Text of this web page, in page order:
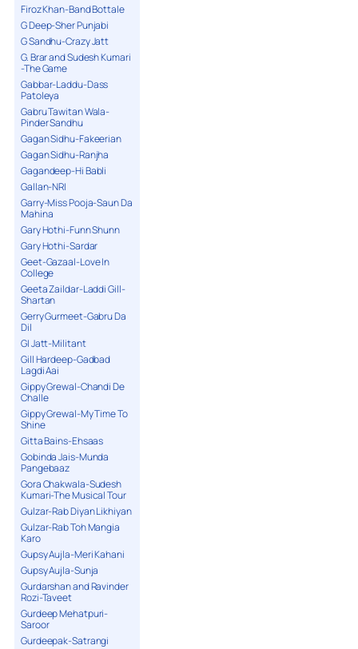
Firoz Khan-Band Bottale
G Deep-Sher Punjabi
G Sandhu-Crazy Jatt
G. Brar and Sudesh Kumari
-The Game
Gabbar-Laddu-Dass
Patoleya
Gabru Tawitan Wala-
Pinder Sandhu
Gagan Sidhu-Fakeerian
Gagan Sidhu-Ranjha
Gagandeep-Hi Babli
Gallan-NRI
Garry-Miss Pooja-Saun Da
Mahina
Gary Hothi-Funn Shunn
Gary Hothi-Sardar
Geet-Gazaal-Love In
College
Geeta Zaildar-Laddi Gill-
Shartan
Gerry Gurmeet-Gabru Da
Dil
GI Jatt-Militant
Gill Hardeep-Gadbad
Lagdi Aai
Gippy Grewal-Chandi De
Challe
Gippy Grewal-My Time To
Shine
Gitta Bains-Ehsaas
Gobinda Jais-Munda
Pangebaaz
Gora Chakwala-Sudesh
Kumari-The Musical Tour
Gulzar-Rab Diyan Likhiyan
Gulzar-Rab Toh Mangia
Karo
Gupsy Aujla-Meri Kahani
Gupsy Aujla-Sunja
Gurdarshan and Ravinder
Rozi-Taveet
Gurdeep Mehatpuri-
Saroor
Gurdeepak-Satrangi